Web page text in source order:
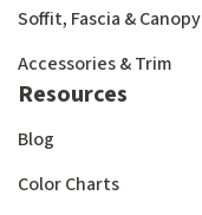
Soffit, Fascia & Canopy
Accessories & Trim
Resources
Blog
Color Charts